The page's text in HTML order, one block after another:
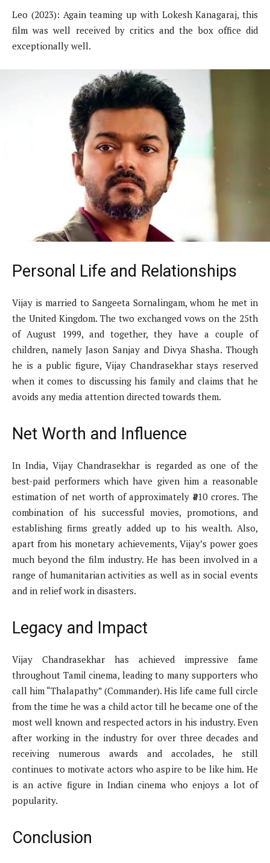
Leo (2023): Again teaming up with Lokesh Kanagaraj, this
film was well received by critics and the box office did
exceptionally well.
Personal Life and Relationships
Vijay is married to Sangeeta Sornalingam, whom he met in
the United Kingdom. The two exchanged vows on the 25th
of August 1999, and together, they have a couple of
children, namely Jason Sanjay and Divya Shasha. Though
he is a public figure, Vijay Chandrasekhar stays reserved
when it comes to discussing his family and claims that he
avoids any media attention directed towards them.
Net Worth and Influence
In India, Vijay Chandrasekhar is regarded as one of the
best-paid performers which have given him a reasonable
estimation of net worth of approximately ₹410 crores. The
combination of his successful movies, promotions, and
establishing firms greatly added up to his wealth. Also,
apart from his monetary achievements, Vijay’s power goes
much beyond the film industry. He has been involved in a
range of humanitarian activities as well as in social events
and in relief work in disasters.
Legacy and Impact
Vijay Chandrasekhar has achieved impressive fame
throughout Tamil cinema, leading to many supporters who
call him “Thalapathy” (Commander). His life came full circle
from the time he was a child actor till he became one of the
most well known and respected actors in his industry. Even
after working in the industry for over three decades and
receiving numerous awards and accolades, he still
continues to motivate actors who aspire to be like him. He
is an active figure in Indian cinema who enjoys a lot of
popularity.
Conclusion